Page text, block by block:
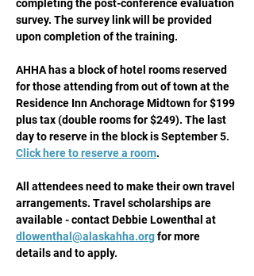
completing the post-conference evaluation
survey. The survey link will be provided
upon completion of the training.
AHHA has a block of hotel rooms reserved
for those attending from out of town at the
Residence Inn Anchorage Midtown for $199
plus tax (double rooms for $249). The last
day to reserve in the block is September 5.
Click here to reserve a room.
All attendees need to make their own travel
arrangements. Travel scholarships are
available - contact Debbie Lowenthal at
dlowenthal@alaskahha.org for more
details and to apply.